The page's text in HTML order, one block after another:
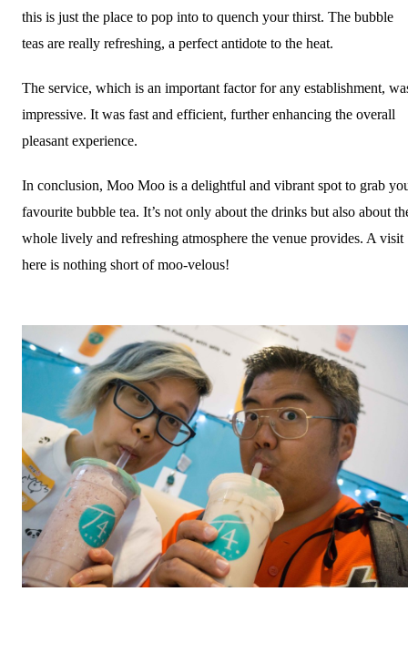
this is just the place to pop into to quench your thirst. The bubble
teas are really refreshing, a perfect antidote to the heat.
The service, which is an important factor for any establishment,
impressive. It was fast and efficient, further enhancing the overall
pleasant experience.
In conclusion, Moo Moo is a delightful and vibrant spot to grab
favourite bubble tea. It’s not only about the drinks but also about
whole lively and refreshing atmosphere the venue provides. A visit
here is nothing short of moo-velous!